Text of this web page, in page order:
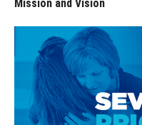
Mission and Vision